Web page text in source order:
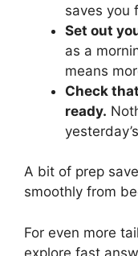
saves you
Set out
as a
means
Check
ready.
A bit of prep
smoothly from
For even more
explore fast